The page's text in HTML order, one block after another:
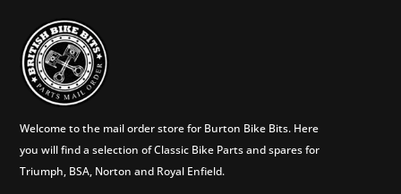
Welcome to the mail order store for Burton Bike Bits. Here
you will find a selection of Classic Bike Parts and spares for
Triumph, BSA, Norton and Royal Enfield.